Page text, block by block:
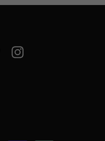
PinterestInstagram